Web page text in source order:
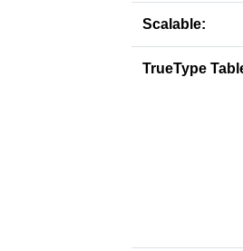
Scalable:
TrueType